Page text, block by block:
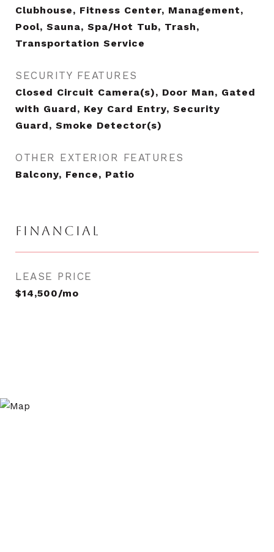
Clubhouse, Fitness Center, Management,
Pool, Sauna, Spa/Hot Tub, Trash,
Transportation Service
SECURITY FEATURES
Closed Circuit Camera(s), Door Man, Gated
with Guard, Key Card Entry, Security
Guard, Smoke Detector(s)
OTHER EXTERIOR FEATURES
Balcony, Fence, Patio
FINANCIAL
LEASE PRICE
$14,500/mo